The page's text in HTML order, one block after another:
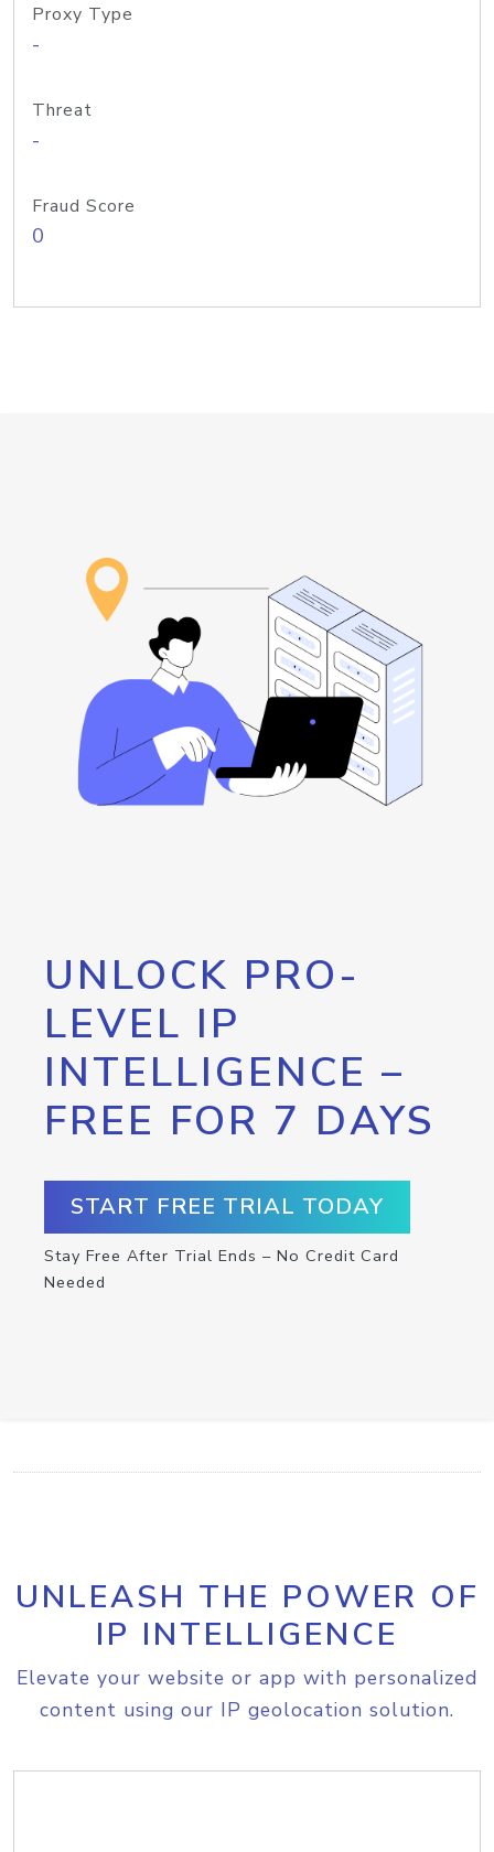
Proxy Type
-
Threat
-
Fraud Score
0
UNLOCK PRO-
LEVEL IP
INTELLIGENCE –
FREE FOR 7 DAYS
START FREE TRIAL TODAY
Stay Free After Trial Ends – No Credit Card
Needed
UNLEASH THE POWER OF
IP INTELLIGENCE
Elevate your website or app with personalized
content using our IP geolocation solution.